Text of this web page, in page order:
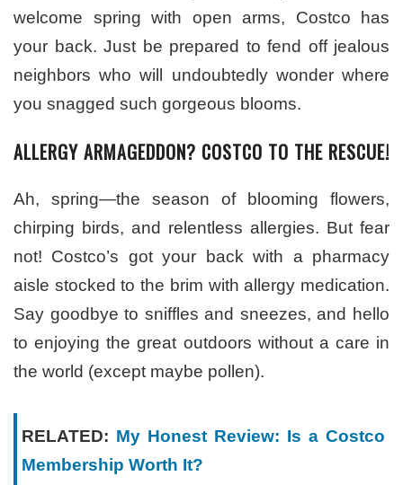
welcome spring with open arms, Costco has
your back. Just be prepared to fend off jealous
neighbors who will undoubtedly wonder where
you snagged such gorgeous blooms.
ALLERGY ARMAGEDDON? COSTCO TO THE RESCUE!
Ah, spring—the season of blooming flowers,
chirping birds, and relentless allergies. But fear
not! Costco’s got your back with a pharmacy
aisle stocked to the brim with allergy medication.
Say goodbye to sniffles and sneezes, and hello
to enjoying the great outdoors without a care in
the world (except maybe pollen).
RELATED: My Honest Review: Is a Costco
Membership Worth It?